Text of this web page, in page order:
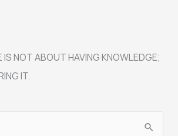
IS NOT ABOUT HAVING KNOWLEDGE;
IT.